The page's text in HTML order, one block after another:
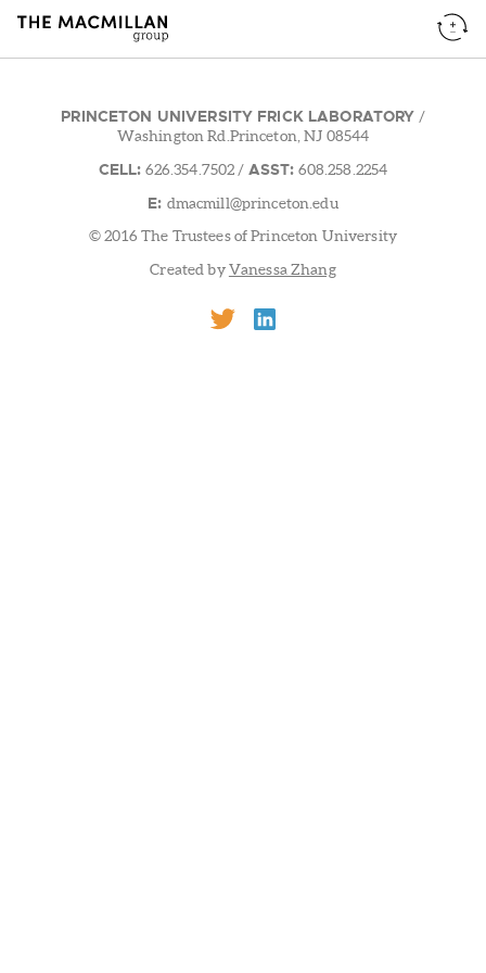
PRINCETON UNIVERSITY FRICK LABORATORY /
Washington Rd.Princeton, NJ 08544
CELL: 626.354.7502 / ASST: 608.258.2254
E: dmacmill@princeton.edu
© 2016 The Trustees of Princeton University
Created byVanessa Zhang